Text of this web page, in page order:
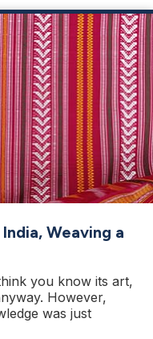
Weaving a
you know its art,
However,
was just